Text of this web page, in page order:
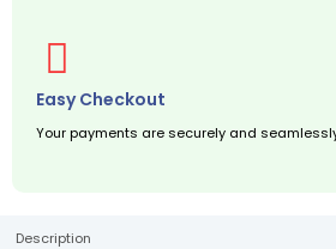
Easy Checkout
Your payments are securely and
Description